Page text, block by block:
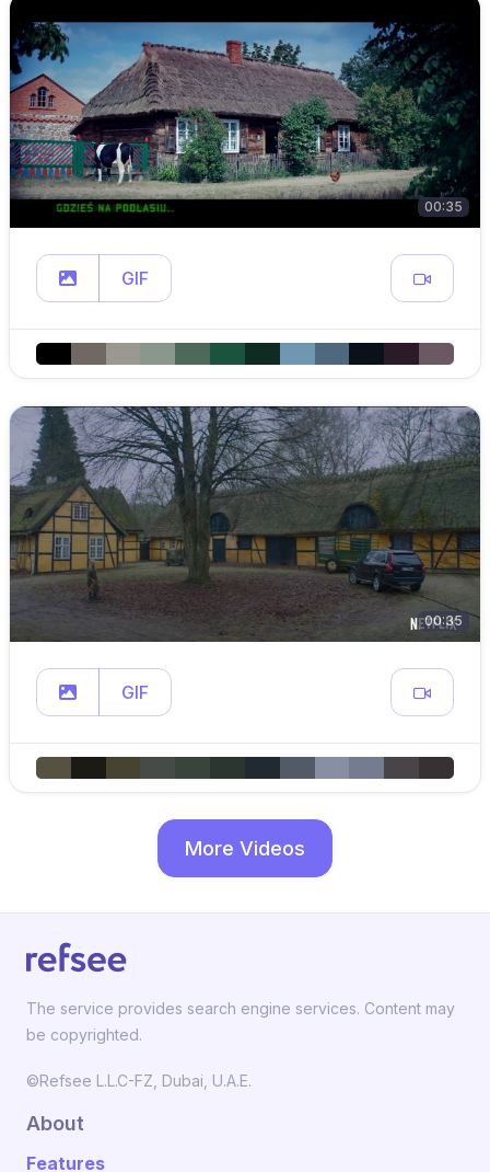
00:35
GIF
00:35
GIF
More Videos
The service provides search engine services. Content may
be copyrighted.
©Refsee L.L.C-FZ, Dubai, U.A.E.
About
Features